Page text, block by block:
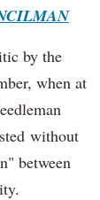
by the
when at
without
between